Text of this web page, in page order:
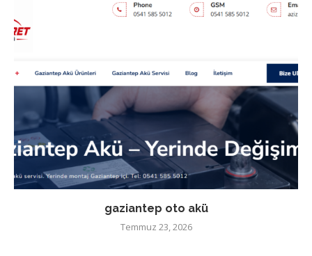
gaziantep oto akü
Temmuz 23, 2026